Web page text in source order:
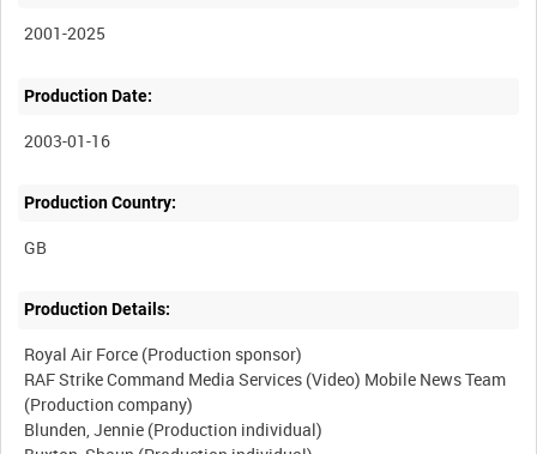
2001-2025
Production Date:
2003-01-16
Production Country:
Production Details:
Royal Air Force (Production sponsor)
RAF Strike Command Media Services (Video) Mobile News Team
(Production company)
Blunden, Jennie (Production individual)